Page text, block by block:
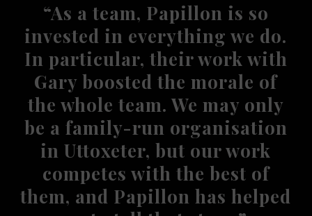
“As a team, Papillon is so
invested in everything we do.
In particular, their work with
Gary boosted the morale of
the whole team. We may only
be a family-run organisation
in Uttoxeter, but our work
competes with the best of
them, and Papillon has helped